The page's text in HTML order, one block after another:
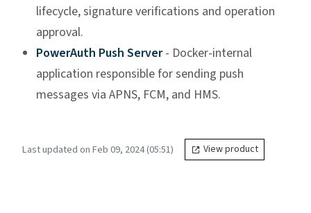
lifecycle, signature verifications and operation
approval.
PowerAuth Push Server- Docker-internal
application responsible for sending push
messages via APNS, FCM, and HMS.
Last updated on Feb 09, 2024 (05:51) View product